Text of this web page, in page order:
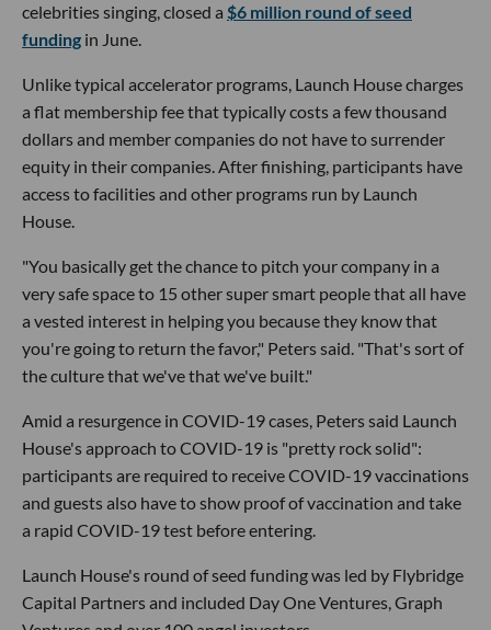
celebrities singing, closed a $6 million round of seed
funding in June.
Unlike typical accelerator programs, Launch House charges
a flat membership fee that typically costs a few thousand
dollars and member companies do not have to surrender
equity in their companies. After finishing, participants have
access to facilities and other programs run by Launch
House.
"You basically get the chance to pitch your company in a
very safe space to 15 other super smart people that all have
a vested interest in helping you because they know that
you're going to return the favor," Peters said. "That's sort of
the culture that we've that we've built."
Amid a resurgence in COVID-19 cases, Peters said Launch
House's approach to COVID-19 is "pretty rock solid":
participants are required to receive COVID-19 vaccinations
and guests also have to show proof of vaccination and take
a rapid COVID-19 test before entering.
Launch House's round of seed funding was led by Flybridge
Capital Partners and included Day One Ventures, Graph